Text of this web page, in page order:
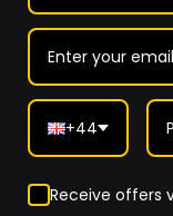
+44
Receive offers